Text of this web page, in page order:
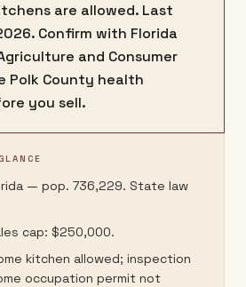
are allowed. Last
Confirm with Florida
and Consumer
Polk County health
you sell.
— pop. 736,229. State law
cap: $250,000.
kitchen allowed; inspection
occupation permit not